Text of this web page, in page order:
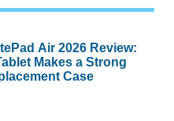
Air 2026 Review:
Makes a Strong
Case